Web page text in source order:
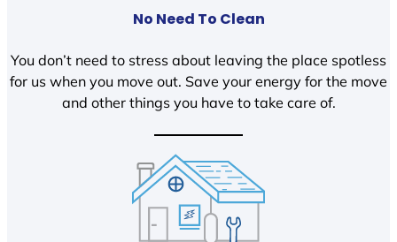
No Need To Clean
You don’t need to stress about leaving the place spotless
for us when you move out. Save your energy for the move
and other things you have to take care of.